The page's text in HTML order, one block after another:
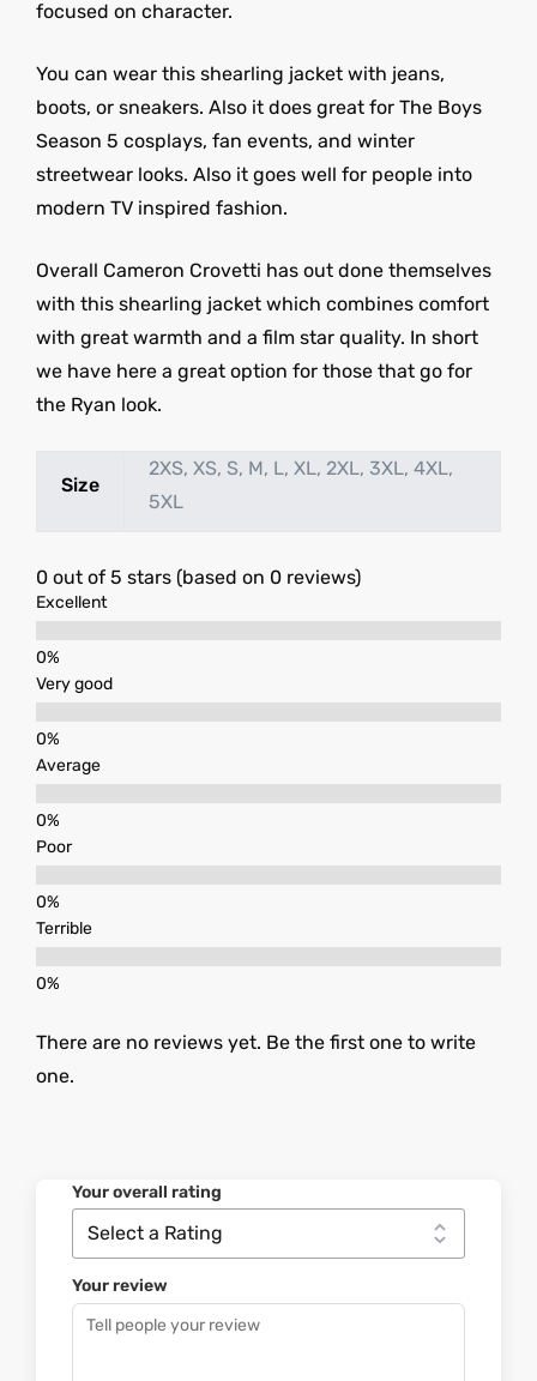
focused on character.
You can wear this shearling jacket with jeans,
boots, or sneakers. Also it does great for The Boys
Season 5 cosplays, fan events, and winter
streetwear looks. Also it goes well for people into
modern TV inspired fashion.
Overall Cameron Crovetti has out done themselves
with this shearling jacket which combines comfort
with great warmth and a film star quality. In short
we have here a great option for those that go for
the Ryan look.
Size
2XS, XS, S, M, L, XL, 2XL, 3XL, 4XL,
5XL
0 out of 5 stars (based on 0 reviews)
Excellent
Very good
Average
Poor
Terrible
There are no reviews yet. Be the first one to write
one.
Your overall rating
Your review